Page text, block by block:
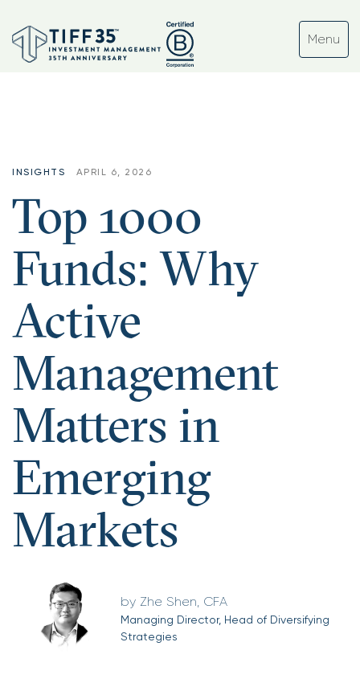
INSIGHTS APRIL 6, 2026
Top 1000
Funds: Why
Active
Management
Matters in
Emerging
Markets
Zhe Shen, CFA
Managing Director, Head of Diversifying
Strategies